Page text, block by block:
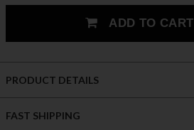
ADD TO CART
PRODUCT DETAILS
FAST SHIPPING